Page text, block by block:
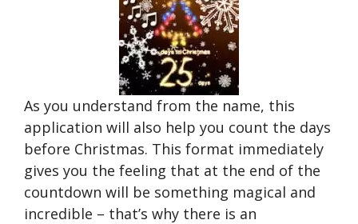
As you understand from the name, this
application will also help you count the days
before Christmas. This format immediately
gives you the feeling that at the end of the
countdown will be something magical and
incredible – that’s why there is an